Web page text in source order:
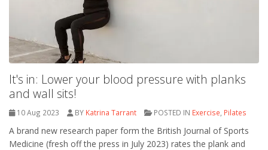
It's in: Lower your blood pressure with planks
and wall sits!
10 Aug 2023 BY Katrina Tarrant POSTED IN Exercise Pilates
A brand new research paper form the British Journal of Sports
Medicine (fresh off the press in July 2023) rates the plank and